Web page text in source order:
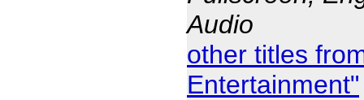
Audio
other titles
Entertainment"